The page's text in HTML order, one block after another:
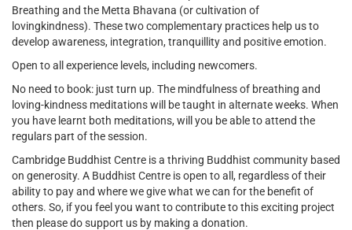
Breathing and the Metta Bhavana (or cultivation of
lovingkindness). These two complementary practices help us to
develop awareness, integration, tranquillity and positive emotion.
Open to all experience levels, including newcomers.
No need to book: just turn up. The mindfulness of breathing and
loving-kindness meditations will be taught in alternate weeks. When
you have learnt both meditations, will you be able to attend the
regulars part of the session.
Cambridge Buddhist Centre is a thriving Buddhist community based
on generosity. A Buddhist Centre is open to all, regardless of their
ability to pay and where we give what we can for the benefit of
others. So, if you feel you want to contribute to this exciting project
then please do support us by making a donation.